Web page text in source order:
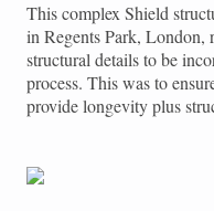
This complex Shield
in Regents Park, London,
structural details to be
process. This was to
provide longevity plus